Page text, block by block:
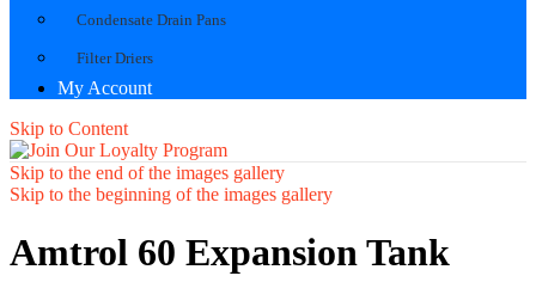
Condensate Drain Pans
Filter Driers
My Account
Skip to Content
Skip to the end of the images gallery
Skip to the beginning of the images gallery
Amtrol 60 Expansion Tank